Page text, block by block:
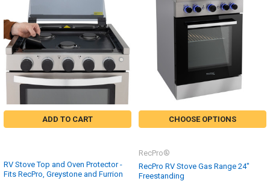
ADD TO CART
RV Stove Top and Oven Protector -
Fits RecPro, Greystone and Furrion
CHOOSE OPTIONS
RecPro RV Stove Gas Range 24"
Freestanding
RecPro®